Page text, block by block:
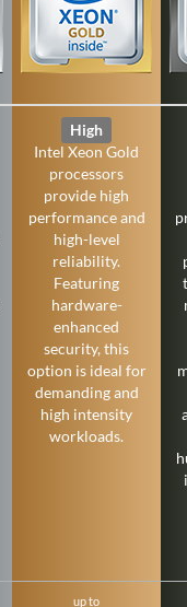
High
Intel Xeon Gold
processors
provide high
performance and
high-level
reliability.
Featuring
hardware-
enhanced
security, this
option is ideal for
demanding and
high intensity
workloads.
up to